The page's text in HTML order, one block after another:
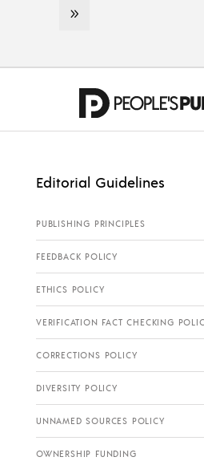
Editorial Guidelines
PUBLISHING PRINCIPLES
FEEDBACK POLICY
ETHICS POLICY
VERIFICATION FACT CHECKING
CORRECTIONS POLICY
DIVERSITY POLICY
UNNAMED SOURCES POLICY
OWNERSHIP FUNDING